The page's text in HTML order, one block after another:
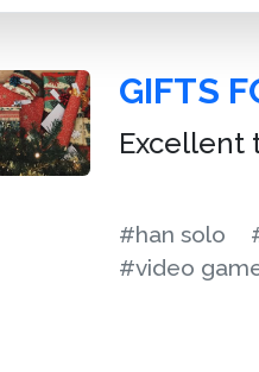
GIFTS
Excellent
#han solo
#video